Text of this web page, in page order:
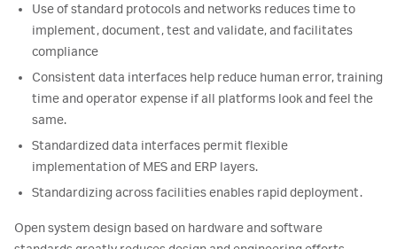
Use of standard protocols and networks reduces time to
implement, document, test and validate, and facilitates
compliance
Consistent data interfaces help reduce human error, training
time and operator expense if all platforms look and feel the
same.
Standardized data interfaces permit flexible
implementation of MES and ERP layers.
Standardizing across facilities enables rapid deployment.
Open system design based on hardware and software